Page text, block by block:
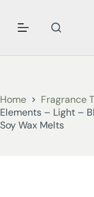
Home Fragrance
Elements – Light –
Soy Wax Melts